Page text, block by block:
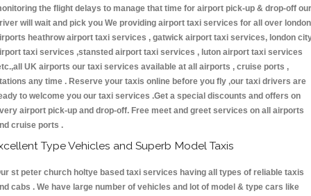
the flight delays to manage that time for airport pick-up & drop-off our
will wait and pick you We providing airport taxi services for all over london
heathrow airport taxi services , gatwick airport taxi services, london
taxi services ,stansted airport taxi services , luton airport taxi services
UK airports our taxi services available at all airports , cruise ports ,
any time . Reserve your taxis online before you fly ,our taxi drivers are
to welcome you our taxi services .Get a special discounts and offers on
airport pick-up and drop-off. Free meet and greet services on all airports
cruise ports .
Type Vehicles and Superb Model Taxis
st peter church holtye based taxi services having all types of reliable taxis
cabs . We have large number of vehicles and lot of model & type cars like